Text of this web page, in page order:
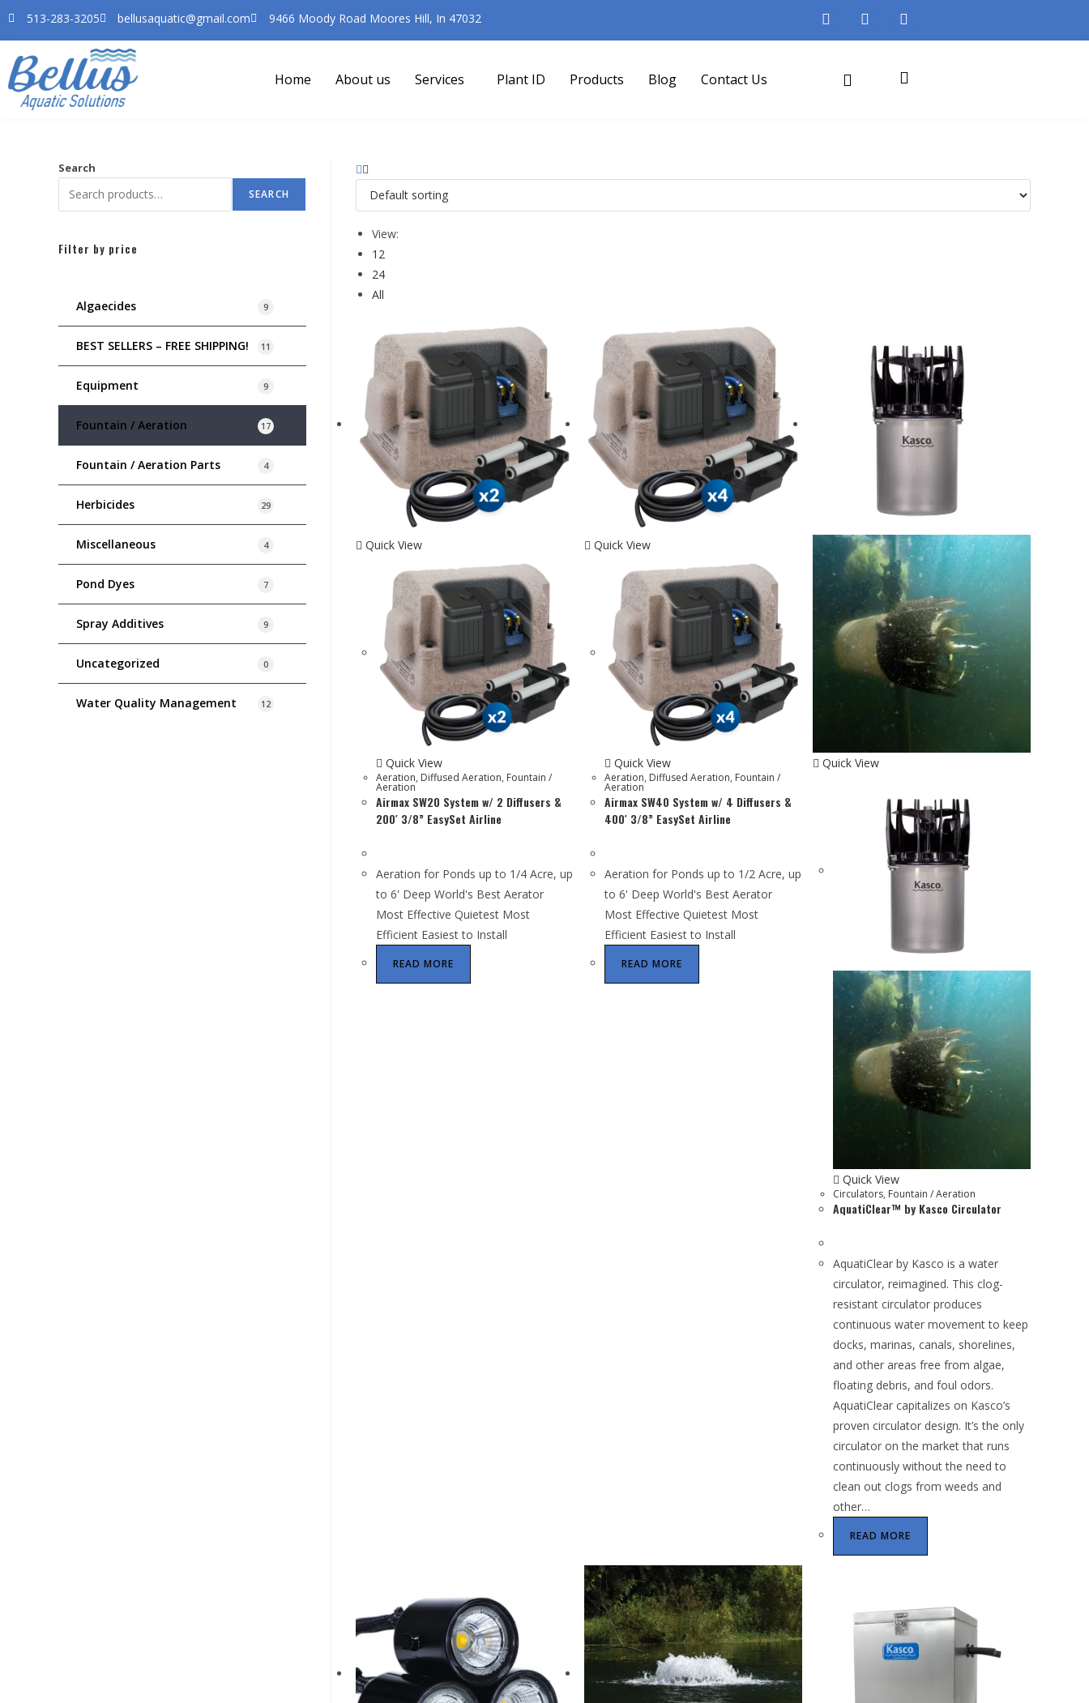
513-283-3205 bellusaquatic@gmail.com 9466 Moody Road Moores Hill, In 47032
Home About us Services Plant ID Products Blog Contact Us
View:
12
24
All
Quick View
Quick View
Aeration, Diffused Aeration, Fountain /
Aeration
Airmax SW20 System w/ 2 Diffusers &
200′ 3/8” EasySet Airline
Aeration for Ponds up to 1/4 Acre, up
to 6' Deep World's Best Aerator
Most Effective Quietest Most
Efficient Easiest to Install
READ MORE
Quick View
Quick View
Aeration, Diffused Aeration, Fountain /
Aeration
Airmax SW40 System w/ 4 Diffusers &
400′ 3/8” EasySet Airline
Aeration for Ponds up to 1/2 Acre, up
to 6' Deep World's Best Aerator
Most Effective Quietest Most
Efficient Easiest to Install
READ MORE
Quick View
Quick View
Circulators, Fountain / Aeration
AquatiClear™ by Kasco Circulator
AquatiClear by Kasco is a water
circulator, reimagined. This clog-
resistant circulator produces
continuous water movement to keep
docks, marinas, canals, shorelines,
and other areas free from algae,
floating debris, and foul odors.
AquatiClear capitalizes on Kasco’s
proven circulator design. It’s the only
circulator on the market that runs
continuously without the need to
clean out clogs from weeds and
other…
READ MORE
Search
SEARCH
Filter by price
Algaecides 9
BEST SELLERS – FREE SHIPPING! 11
Equipment 9
Fountain / Aeration 17
Fountain / Aeration Parts 4
Herbicides 29
Miscellaneous 4
Pond Dyes 7
Spray Additives 9
Uncategorized 0
Water Quality Management 12